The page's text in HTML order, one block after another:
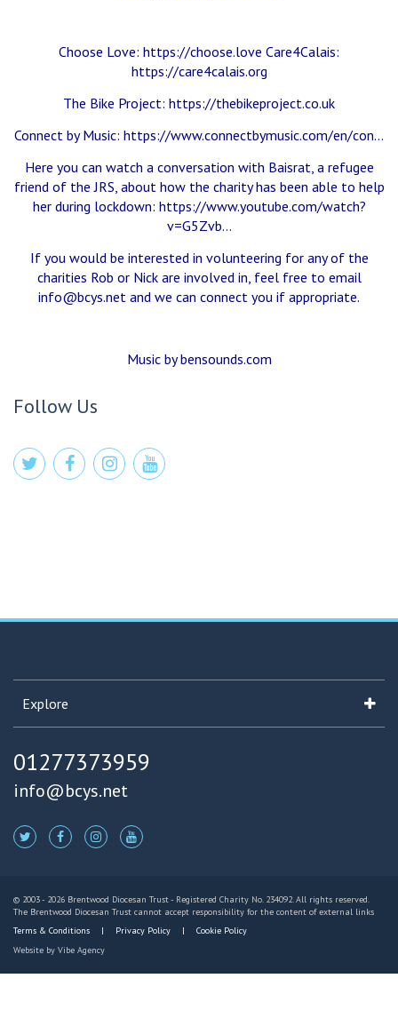
Choose Love: https://choose.love Care4Calais:
https://care4calais.org
The Bike Project: https://thebikeproject.co.uk
Connect by Music: https://www.connectbymusic.com/en/con…
Here you can watch a conversation with Baisrat, a refugee
friend of the JRS, about how the charity has been able to help
her during lockdown: https://www.youtube.com/watch?
v=G5Zvb…
If you would be interested in volunteering for any of the
charities Rob or Nick are involved in, feel free to email
info@bcys.net and we can connect you if appropriate.
Music by bensounds.com
Follow Us
Explore
01277373959
info@bcys.net
© 2003 - 2026 Brentwood Diocesan Trust - Registered Charity No. 234092. All rights reserved.
The Brentwood Diocesan Trust cannot accept responsibility for the content of external links
Terms & Conditions
Privacy Policy
Cookie Policy
Website by Vibe Agency